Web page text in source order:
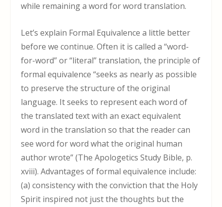
while remaining a word for word translation.
Let’s explain Formal Equivalence a little better
before we continue. Often it is called a “word-
for-word” or “literal” translation, the principle of
formal equivalence “seeks as nearly as possible
to preserve the structure of the original
language. It seeks to represent each word of
the translated text with an exact equivalent
word in the translation so that the reader can
see word for word what the original human
author wrote” (The Apologetics Study Bible, p.
xviii). Advantages of formal equivalence include:
(a) consistency with the conviction that the Holy
Spirit inspired not just the thoughts but the